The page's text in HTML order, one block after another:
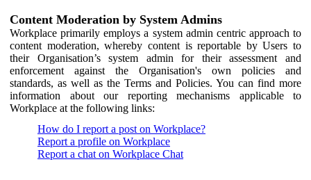
Content Moderation by System Admins
Workplace primarily employs a system admin centric approach to
content moderation, whereby content is reportable by Users to
their Organisation’s system admin for their assessment and
enforcement against the Organisation's own policies and
standards, as well as the Terms and Policies. You can find more
information about our reporting mechanisms applicable to
Workplace at the following links:
How do I report a post on Workplace?
Report a profile on Workplace
Report a chat on Workplace Chat